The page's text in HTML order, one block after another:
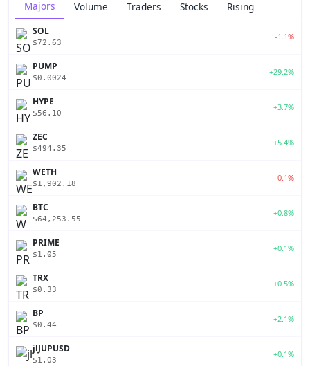
Majors Volume Traders Stocks Rising
SOL
$72.63
-1.1%
PUMP
$0.0024
+29.2%
HYPE
$56.10
+3.7%
ZEC
$494.35
+5.4%
WETH
$1,902.18
-0.1%
BTC
$64,253.55
+0.8%
PRIME
$1.05
+0.1%
TRX
$0.33
+0.5%
BP
$0.44
+2.1%
jlJUPUSD
$1.03
+0.1%